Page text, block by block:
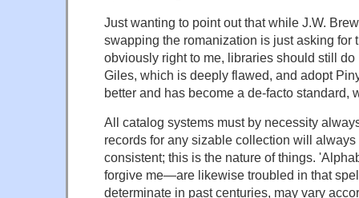
Just wanting to point out that while J.W.
swapping the romanization is just asking for
obviously right to me, libraries should still do
Giles, which is deeply flawed, and adopt
better and has become a de-facto standard,
All catalog systems must by necessity
records for any sizable collection will
consistent; this is the nature of things.
forgive me—are likewise troubled in that
determinate in past centuries, may vary